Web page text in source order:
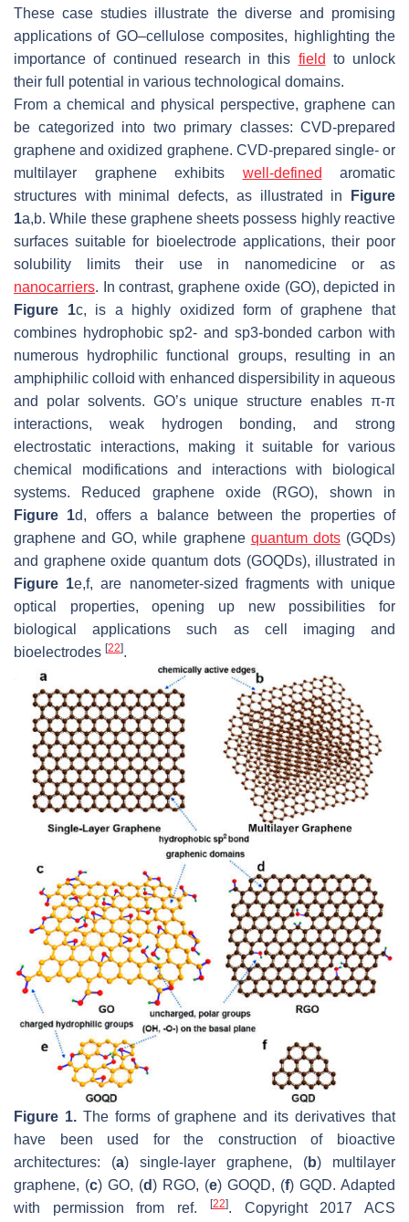
These case studies illustrate the diverse and promising
applications of GO–cellulose composites, highlighting the
importance of continued research in this field to unlock
their full potential in various technological domains.
From a chemical and physical perspective, graphene can
be categorized into two primary classes: CVD-prepared
graphene and oxidized graphene. CVD-prepared single- or
multilayer graphene exhibits well-defined aromatic
structures with minimal defects, as illustrated in
Figure
1a,b. While these graphene sheets possess highly reactive
surfaces suitable for bioelectrode applications, their poor
solubility limits their use in nanomedicine or as
nanocarriers. In contrast, graphene oxide (GO), depicted in
Figure 1c, is a highly oxidized form of graphene that
combines hydrophobic sp2- and sp3-bonded carbon with
numerous hydrophilic functional groups, resulting in an
amphiphilic colloid with enhanced dispersibility in aqueous
and polar solvents. GO’s unique structure enables π-π
interactions, weak hydrogen bonding, and strong
electrostatic interactions, making it suitable for various
chemical modifications and interactions with biological
systems. Reduced graphene oxide (RGO), shown in
Figure 1d, offers a balance between the properties of
graphene and GO, while graphene quantum dots(GQDs)
and graphene oxide quantum dots (GOQDs), illustrated in
Figure 1e,f, are nanometer-sized fragments with unique
optical properties, opening up new possibilities for
biological applications such as cell imaging and
bioelectrodes [22].
Figure 1.The forms of graphene and its derivatives that
have been used for the construction of bioactive
architectures: (a) single-layer graphene, (b) multilayer
graphene, (c) GO, (d) RGO, (e) GOQD, (f) GQD. Adapted
with permission from ref.
[22]. Copyright 2017 ACS